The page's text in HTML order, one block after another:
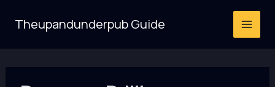
Theupandunderpub Guide